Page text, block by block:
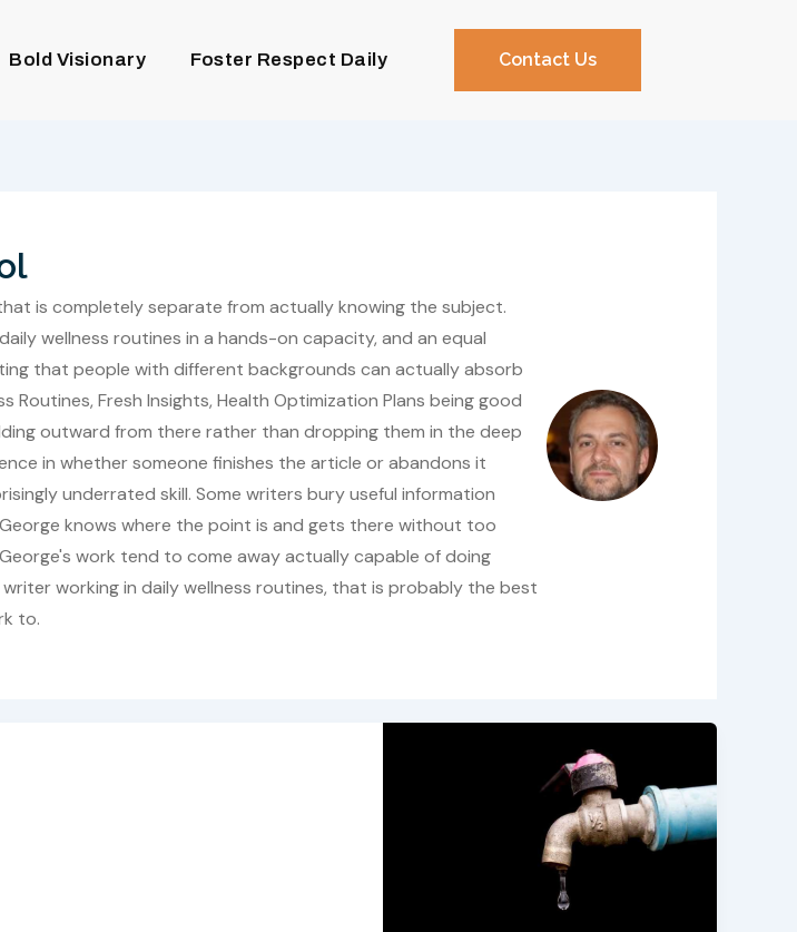
Bold Visionary Foster Respect Daily Contact Us
is completely separate from actually knowing the subject.
wellness routines in a hands-on capacity, and an equal
that people with different backgrounds can actually absorb
Fresh Insights, Health Optimization Plans being good
outward from there rather than dropping them in the deep
in whether someone finishes the article or abandons it
underrated skill. Some writers bury useful information
knows where the point is and gets there without too
work tend to come away actually capable of doing
working in daily wellness routines, that is probably the best
to.